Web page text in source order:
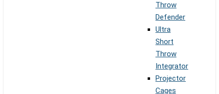
Throw
Defender
Ultra
Short
Throw
Integrator
Projector
Cages